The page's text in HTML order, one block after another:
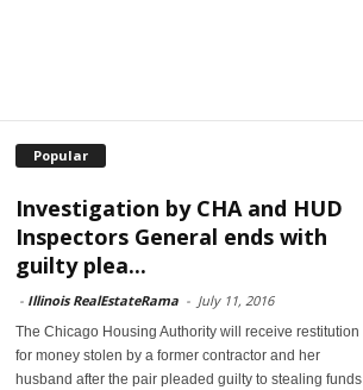
Popular
Investigation by CHA and HUD
Inspectors General ends with
guilty plea...
- Illinois RealEstateRama - July 11, 2016
The Chicago Housing Authority will receive restitution
for money stolen by a former contractor and her
husband after the pair pleaded guilty to stealing funds